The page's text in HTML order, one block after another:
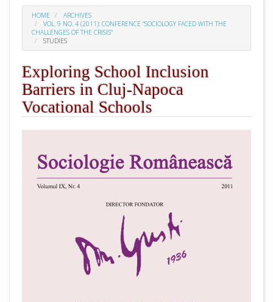
HOME
ARCHIVES
VOL. 9 NO. 4 (2011): CONFERENCE "SOCIOLOGY FACED WITH THE
CHALLENGES OF THE CRISIS"
STUDIES
Exploring School Inclusion
Barriers in Cluj-Napoca
Vocational Schools